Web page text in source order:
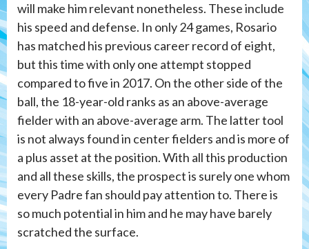
will make him relevant nonetheless. These include
his speed and defense. In only 24 games, Rosario
has matched his previous career record of eight,
but this time with only one attempt stopped
compared to five in 2017. On the other side of the
ball, the 18-year-old ranks as an above-average
fielder with an above-average arm. The latter tool
is not always found in center fielders and is more of
a plus asset at the position. With all this production
and all these skills, the prospect is surely one whom
every Padre fan should pay attention to. There is
so much potential in him and he may have barely
scratched the surface.